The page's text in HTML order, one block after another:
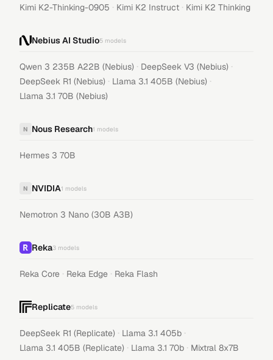
Kimi K2-Thinking-0905 · Kimi K2 Instruct · Kimi K2 Thinking
Nebius AI Studio5 models
Qwen 3 235B A22B (Nebius) · DeepSeek V3 (Nebius) ·
DeepSeek R1 (Nebius) · Llama 3.1 405B (Nebius) ·
Llama 3.1 70B (Nebius)
N Nous Research1 models
Hermes 3 70B
N NVIDIA1 models
Nemotron 3 Nano (30B A3B)
Reka3 models
Reka Core · Reka Edge · Reka Flash
Replicate5 models
DeepSeek R1 (Replicate) · Llama 3.1 405b ·
Llama 3.1 405B (Replicate) · Llama 3.1 70b · Mixtral 8x7B